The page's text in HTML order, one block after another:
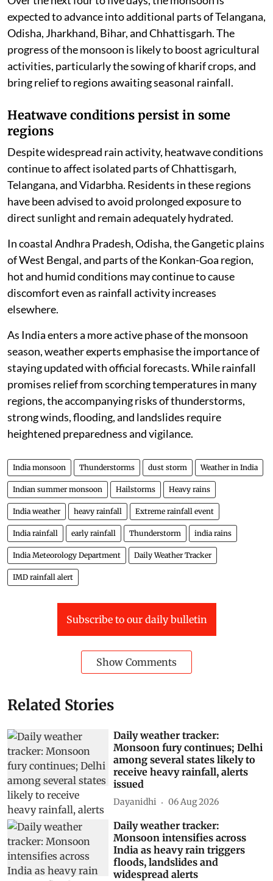
expected to advance into additional parts of Telangana,
Odisha, Jharkhand, Bihar, and Chhattisgarh. The
progress of the monsoon is likely to boost agricultural
activities, particularly the sowing of kharif crops, and
bring relief to regions awaiting seasonal rainfall.
Heatwave conditions persist in some
regions
Despite widespread rain activity, heatwave conditions
continue to affect isolated parts of Chhattisgarh,
Telangana, and Vidarbha. Residents in these regions
have been advised to avoid prolonged exposure to
direct sunlight and remain adequately hydrated.
In coastal Andhra Pradesh, Odisha, the Gangetic plains
of West Bengal, and parts of the Konkan-Goa region,
hot and humid conditions may continue to cause
discomfort even as rainfall activity increases
elsewhere.
As India enters a more active phase of the monsoon
season, weather experts emphasise the importance of
staying updated with official forecasts. While rainfall
promises relief from scorching temperatures in many
regions, the accompanying risks of thunderstorms,
strong winds, flooding, and landslides require
heightened preparedness and vigilance.
India monsoon Thunderstorms dust storm Weather in India
Indian summer monsoon Hailstorms Heavy rains
India weather heavy rainfall Extreme rainfall event
India rainfall early rainfall Thunderstorm india rains
India Meteorology Department Daily Weather Tracker
IMD rainfall alert
Subscribe to our daily bulletin
Show Comments
Related Stories
Daily weather tracker:
Monsoon fury continues; Delhi
among several states likely to
receive heavy rainfall, alerts
issued
Dayanidhi 06 Aug 2026
Daily weather tracker:
Monsoon intensifies across
India as heavy rain triggers
floods, landslides and
widespread alerts